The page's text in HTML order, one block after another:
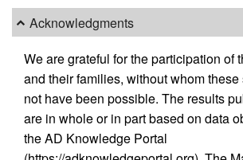
Acknowledgments
We are grateful for the participation of
and their families, without whom
not have been possible. The results
are in whole or in part based on data
the AD Knowledge Portal